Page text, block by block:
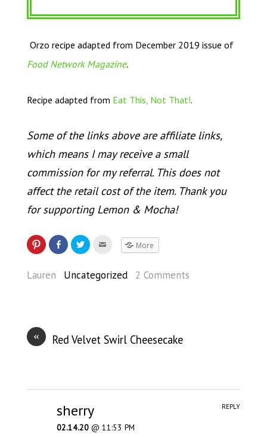
Orzo recipe adapted from December 2019 issue of
Food Network Magazine.
Recipe adapted from Eat This, Not That!.
Some of the links above are affiliate links,
which means I may receive a small
commission for my referral. This does not
affect the retail cost of the item. Thank you
for supporting Lemon & Mocha!
More
Lauren Uncategorized 2 Comments
« Red Velvet Swirl Cheesecake
sherry
02.14.20 @ 11:53 PM
REPLY